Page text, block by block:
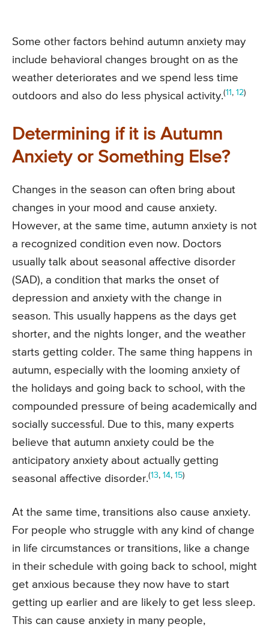
Some other factors behind autumn anxiety may
include behavioral changes brought on as the
weather deteriorates and we spend less time
outdoors and also do less physical activity.(11 , 12)
Determining if it is Autumn
Anxiety or Something Else?
Changes in the season can often bring about
changes in your mood and cause anxiety.
However, at the same time, autumn anxiety is not
a recognized condition even now. Doctors
usually talk about seasonal affective disorder
(SAD), a condition that marks the onset of
depression and anxiety with the change in
season. This usually happens as the days get
shorter, and the nights longer, and the weather
starts getting colder. The same thing happens in
autumn, especially with the looming anxiety of
the holidays and going back to school, with the
compounded pressure of being academically and
socially successful. Due to this, many experts
believe that autumn anxiety could be the
anticipatory anxiety about actually getting
seasonal affective disorder.(13, 14, 15)
At the same time, transitions also cause anxiety.
For people who struggle with any kind of change
in life circumstances or transitions, like a change
in their schedule with going back to school, might
get anxious because they now have to start
getting up earlier and are likely to get less sleep.
This can cause anxiety in many people,